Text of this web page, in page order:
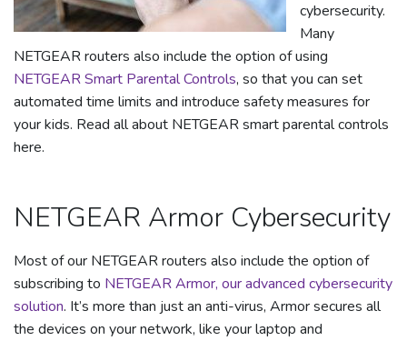
cybersecurity.
Many
NETGEAR routers also include the option of using
NETGEAR Smart Parental Controls, so that you can set
automated time limits and introduce safety measures for
your kids. Read all about NETGEAR smart parental controls
here.
NETGEAR Armor Cybersecurity
Most of our NETGEAR routers also include the option of
subscribing to NETGEAR Armor, our advanced cybersecurity
solution. It’s more than just an anti-virus, Armor secures all
the devices on your network, like your laptop and